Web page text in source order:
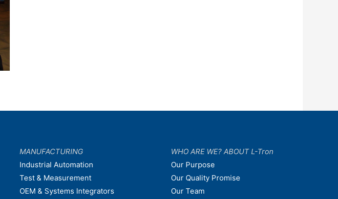
MANUFACTURING
Industrial Automation
Test & Measurement
OEM & Systems Integrators
WHO ARE WE? ABOUT L-Tron
Our Purpose
Our Quality Promise
Our Team